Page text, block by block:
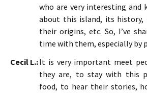
who are very interesting
about this island, its history,
their origins, etc. So, I’ve
time with them, especially by
Cecil L.:It is very important meet
they are, to stay with this
food, to hear their stories,